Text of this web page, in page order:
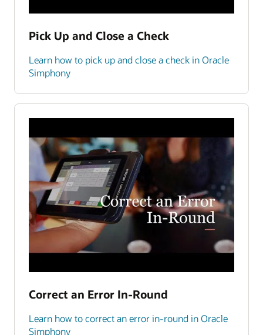
Pick Up and Close a Check
Learn how to pick up and close a check in Oracle
Simphony
Correct an Error In-Round
Learn how to correct an error in-round in Oracle
Simphony